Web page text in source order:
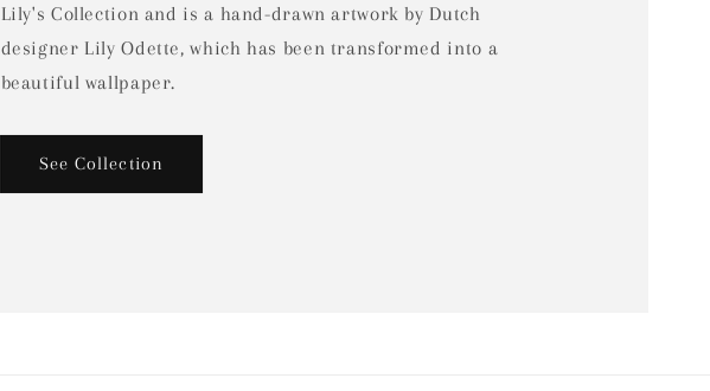
Lily's Collection and is a hand-drawn artwork by Dutch
designer Lily Odette, which has been transformed into a
beautiful wallpaper.
See Collection